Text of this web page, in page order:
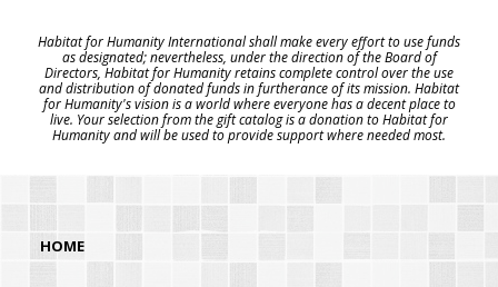
Habitat for Humanity International shall make every effort to use funds
as designated; nevertheless, under the direction of the Board of
Directors, Habitat for Humanity retains complete control over the use
and distribution of donated funds in furtherance of its mission. Habitat
for Humanity's vision is a world where everyone has a decent place to
live. Your selection from the gift catalog is a donation to Habitat for
Humanity and will be used to provide support where needed most.
HOME